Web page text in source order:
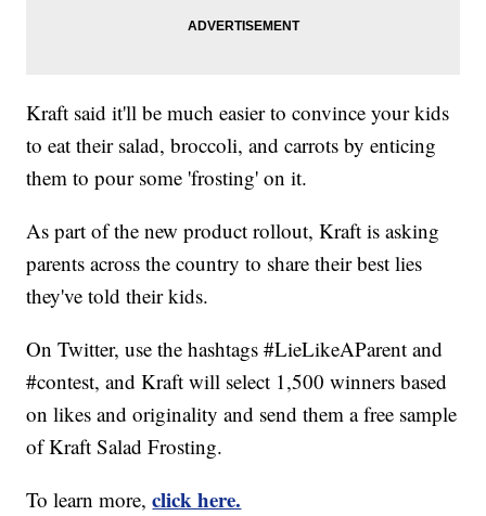
Kraft said it'll be much easier to convince your kids
to eat their salad, broccoli, and carrots by enticing
them to pour some 'frosting' on it.
As part of the new product rollout, Kraft is asking
parents across the country to share their best lies
they've told their kids.
On Twitter, use the hashtags #LieLikeAParent and
#contest, and Kraft will select 1,500 winners based
on likes and originality and send them a free sample
of Kraft Salad Frosting.
To learn more,click here.